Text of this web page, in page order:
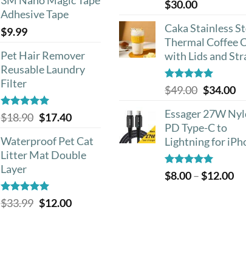
Adhesive Tape
$9.99
Pet Hair Remover
Reusable Laundry
Filter
Rated5.00
out of 5
$18.90 Original
was:
$18.90.
$17.40Current
is:
$17.40.
Waterproof Pet Cat
Litter Mat Double
Layer
Rated4.93
out of 5
$33.99 Original
$12.00Current
out of 5
$30.00
Caka Stainless
Thermal Coffee
with Lids and
Rated5.00
out of 5
$49.00 Original
was:
$49.00.
$34.00
is:
Essager 27W
PD Type-C to
Lightning for
Rated 5.00
out of 5
$8.00–$12.00